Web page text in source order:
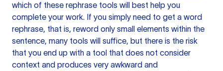
which of these rephrase tools will best help you
complete your work. If you simply need to get a word
rephrase, that is, reword only small elements within the
sentence, many tools will suffice, but there is the risk
that you end up with a tool that does not consider
context and produces very awkward and